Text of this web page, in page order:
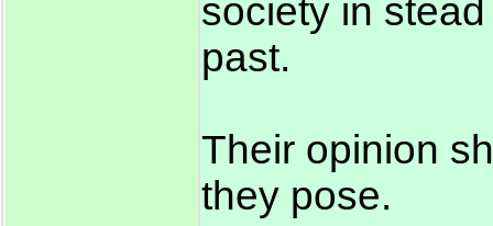
society in
past.
Their opinion
they pose.